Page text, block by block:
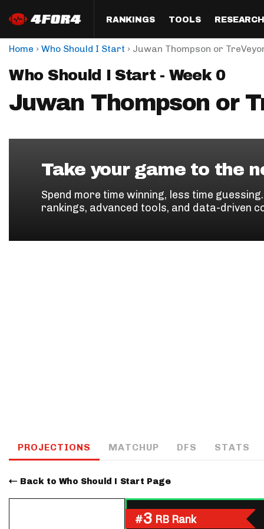
RANKINGS
Format
Half PPR Rankings
Full PPR Rankings
Custom Rankings
RB
TOOLS
Draft
DraftHero (Live Draft
Draft Simulator
ADP Bargains
Custom Cheat Sheets
RESEARCH
Analysis
All Articles
The Most
Podcast
Draft
Perfect
Home › Who Should I Start › Juwan Thompson or
Who Should I Start - Week 0
Juwan Thompson or
Take your game to the
Spend more time winning, less time
rankings, advanced tools, and data-driven
PROJECTIONS MATCHUP DFS STATS
Back to Who Should I Start Page
#3 RB Rank